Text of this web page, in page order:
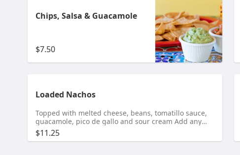
Chips, Salsa & Guacamole
$7.50
Loaded Nachos
Topped with melted cheese, beans, tomatillo sauce,
guacamole, pico de gallo and sour cream Add any
meat $10.95 Shrimp $11.95 Tongue $11.99
$11.25